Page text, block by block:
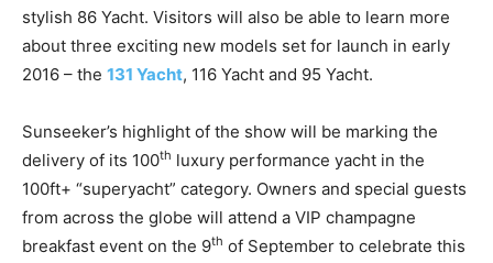
stylish 86 Yacht. Visitors will also be able to learn more
about three exciting new models set for launch in early
2016 – the 131 Yacht, 116 Yacht and 95 Yacht.
Sunseeker’s highlight of the show will be marking the
delivery of its 100th luxury performance yacht in the
100ft+ “superyacht” category. Owners and special guests
from across the globe will attend a VIP champagne
breakfast event on the 9th of September to celebrate this